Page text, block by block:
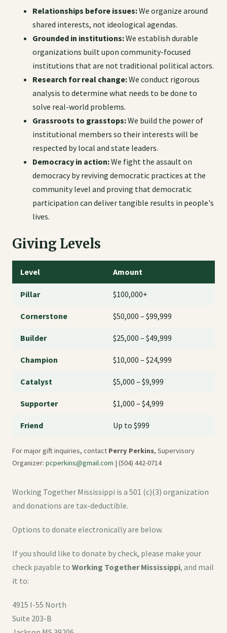
Relationships before issues:We organize around
shared interests, not ideological agendas.
Grounded in institutions:We establish durable
organizations built upon community-focused
institutions that are not traditional political actors.
Research for real change:We conduct rigorous
analysis to determine what needs to be done to
solve real-world problems.
Grassroots to grasstops:We build the power of
institutional members so their interests will be
respected by local and state leaders.
Democracy in action:We fight the assault on
democracy by reviving democratic practices at the
community level and proving that democratic
participation can deliver tangible results in people's
lives.
Giving Levels
Level Amount
Pillar $100,000+
Cornerstone $50,000 – $99,999
Builder $25,000 – $49,999
Champion $10,000 – $24,999
Catalyst $5,000 – $9,999
Supporter $1,000 – $4,999
Friend Up to $999
For major gift inquiries, contact Perry Perkins, Supervisory
Organizer: pcperkins@gmail.com | (504) 442-0714
Working Together Mississippi is a 501 (c)(3) organization
and donations are tax-deductible.
Options to donate electronically are below.
If you should like to donate by check, please make your
check payable to Working Together Mississippi, and mail
it to:
4915 I-55 North
Suite 203-B